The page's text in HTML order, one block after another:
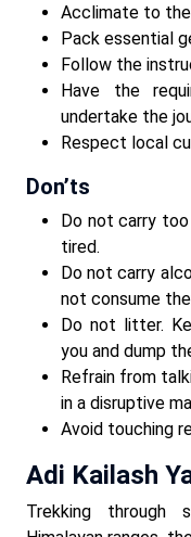
Acclimate to
Pack essential
Follow the
Have the
undertake the
Respect local
Don’ts
Do not carry
tired.
Do not carry
not consume
Do not litter.
you and dump
Refrain from
in a disruptive
Avoid touching
Adi Kailash
Trekking through